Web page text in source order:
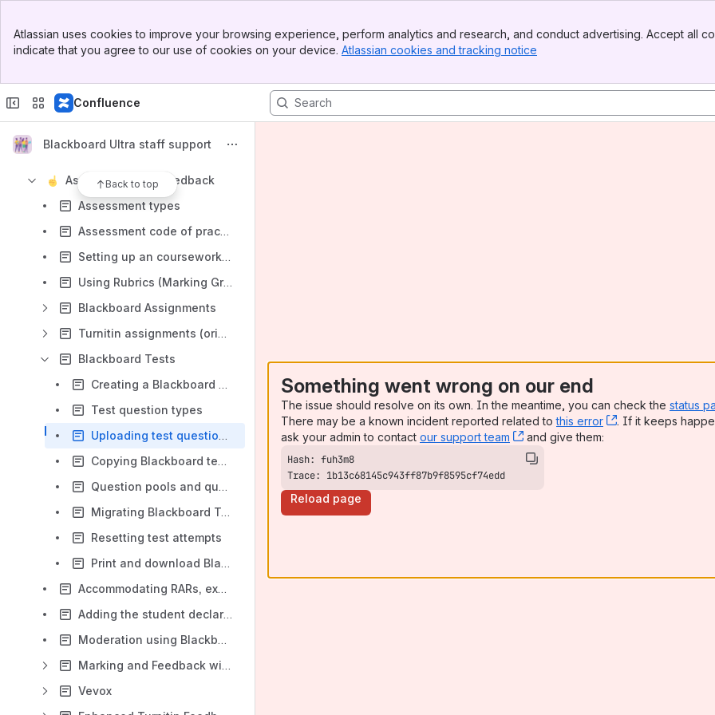
Top Bar
Sidebar
Atlassian uses cookies to improve your browsing experience, perform analytics and research, and conduct advertising. Accept all
indicate that you agree to our use of cookies on your device. Atlassian cookies and tracking notice
Confluence
Blackboard Ultra staff support
Back to top
BB Ultra essentials
Getting Started with BB Ultra
Assessment and feedback
Assessment types
Assessment code of practice in Blackboard
Setting up an coursework submission dropbox
Using Rubrics (Marking Grids) for Assessment
Blackboard Assignments
Turnitin assignments (original)
Blackboard Tests
Creating a Blackboard Test
Test question types
Uploading test questions from a file
Copying Blackboard tests between modules
Question pools and question banks in Blackboard tests
Migrating Blackboard Tests with Respondus
Resetting test attempts
Print and download Blackboard tests
Accommodating RARs, exceptions and exemptions in assessment
Adding the student declaration using Learning Object Repository
Moderation using Blackboard Ultra
Marking and Feedback with Gradebook
Vevox
Something went wrong on our end
The issue should resolve on its own. In the meantime, you can check the status
There may be a known incident reported related tothis error , (opens new
. If it keeps
ask your admin to contact our support team , (opens new window)
and give them:
Trace: 1b13c68145c943ff87b9f8595cf74edd
Reload page